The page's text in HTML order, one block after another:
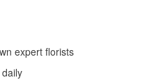
expert florists